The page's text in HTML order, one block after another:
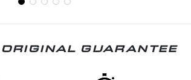
GUARANTEE